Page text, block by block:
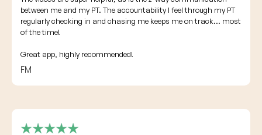
between me and my PT. The accountability I feel through my PT
regularly checking in and chasing me keeps me on track... most
of the time!
Great app, highly recommended!
FM